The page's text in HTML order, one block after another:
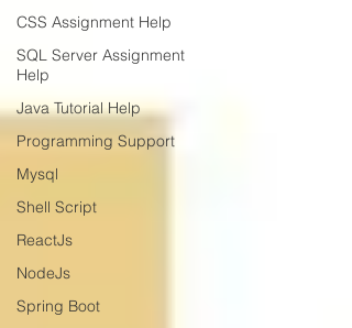
CSS Assignment Help
SQL Server Assignment
Help
Java Tutorial Help
Programming Support
Mysql
Shell Script
ReactJs
NodeJs
Spring Boot